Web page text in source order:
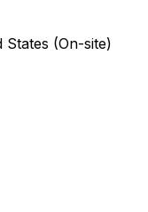
(On-site)